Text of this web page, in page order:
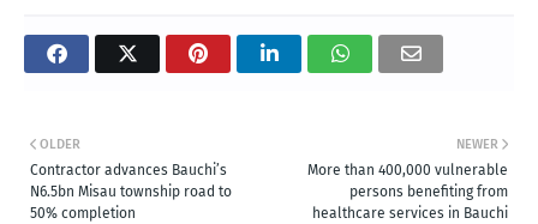
NEWER
More than 400,000 vulnerable
persons benefiting from
healthcare services in Bauchi
OLDER
Contractor advances Bauchi’s
N6.5bn Misau township road to
50% completion